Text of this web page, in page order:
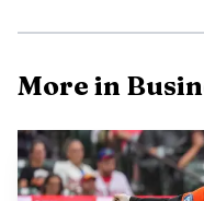
companies had
residential and hotel
materials have
More in